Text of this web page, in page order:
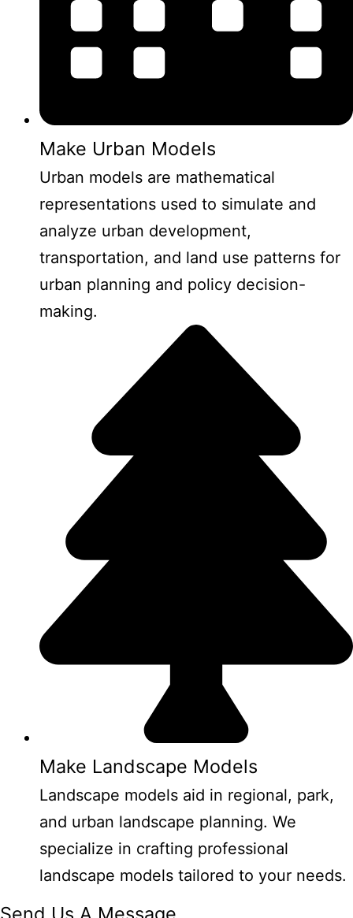
Make Urban Models
Urban models are mathematical
representations used to simulate and
analyze urban development,
transportation, and land use patterns for
urban planning and policy decision-
making.
Make Landscape Models
Landscape models aid in regional, park,
and urban landscape planning. We
specialize in crafting professional
landscape models tailored to your needs.
Send Us A Message